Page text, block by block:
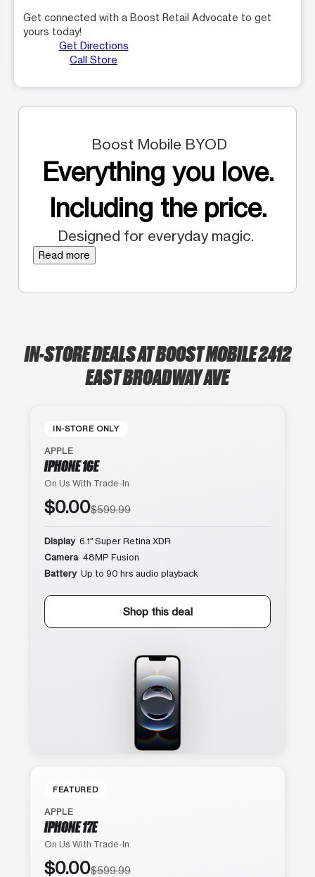
Get connected with a Boost Retail Advocate to get
yours today!
Get Directions
Call Store
Boost Mobile BYOD
Everything you love.
Including the price.
Designed for everyday magic.
Read more
IN-STORE DEALS AT BOOST MOBILE 2412
EAST BROADWAY AVE
IN-STORE ONLY
APPLE
IPHONE 16E
On Us With Trade-In
$0.00$599.99
Display 6.1″ Super Retina XDR
Camera 48MP Fusion
Battery Up to 90 hrs audio playback
Shop this deal
FEATURED
APPLE
IPHONE 17E
On Us With Trade-In
$0.00$599.99